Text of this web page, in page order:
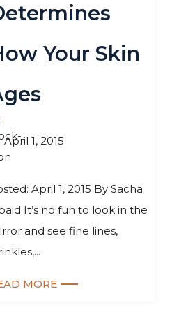
Your Skin
1, 2015
April 1, 2015 By Sacha
It’s no fun to look in the
and see fine lines,
MORE